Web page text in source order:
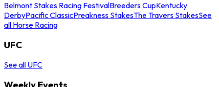
Belmont Stakes Racing FestivalBreeders CupKentucky
DerbyPacific ClassicPreakness StakesThe Travers StakesSee
all Horse Racing
UFC
See all UFC
Weekly Events